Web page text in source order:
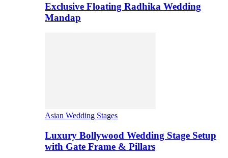
Exclusive Floating Radhika Wedding
Mandap
Asian Wedding Stages
Luxury Bollywood Wedding Stage Setup
with Gate Frame & Pillars